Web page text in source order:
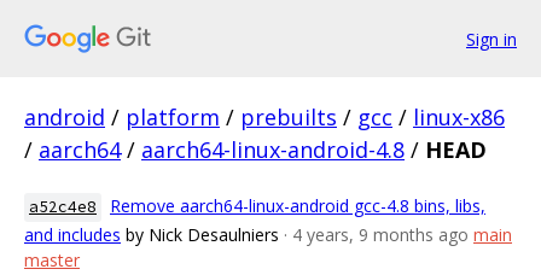
Sign in
android / platform / prebuilts / gcc / linux-x86
/ aarch64 / aarch64-linux-android-4.8 / HEAD
a52c4e8
Remove aarch64-linux-android gcc-4.8 bins, libs,
and includes by Nick Desaulniers · 4 years, 9 months ago main
master